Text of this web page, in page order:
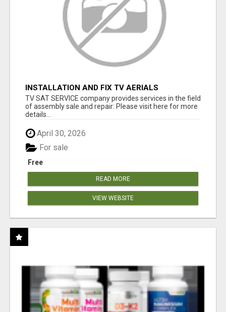
INSTALLATION AND FIX TV AERIALS
TV SAT SERVICE company provides services in the field
of assembly sale and repair: Please visit here for more
details...
April 30, 2026
Free
For sale
READ MORE
VIEW WEBSITE